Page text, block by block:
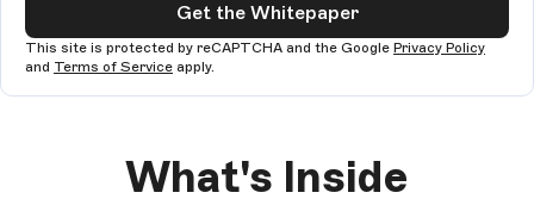
Get the Whitepaper
This site is protected by reCAPTCHA and the Google Privacy Policy
and Terms of Service apply.
What's Inside